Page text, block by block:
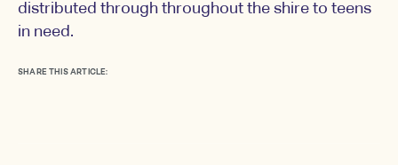
distributed through throughout the shire to teens
in need.
SHARE THIS ARTICLE: